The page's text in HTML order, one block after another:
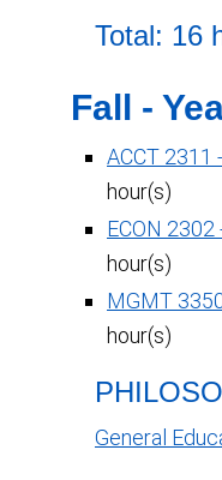
Total: 16
Fall -
ACCT 2311
hour(s)
ECON
hour(s)
MGMT
hour(s)
General